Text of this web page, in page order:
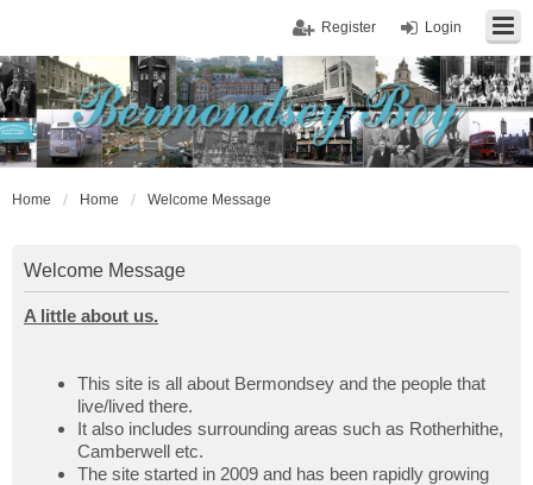
Login
Register
Home Home Welcome Message
Welcome Message
A little about us.
This site is all about Bermondsey and the people that
live/lived there.
It also includes surrounding areas such as Rotherhithe,
Camberwell etc.
The site started in 2009 and has been rapidly growing